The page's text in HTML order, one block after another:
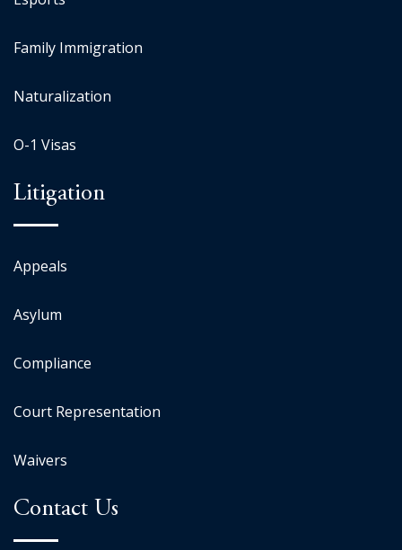
Family Immigration
Naturalization
O-1 Visas
Litigation
Appeals
Asylum
Compliance
Court Representation
Waivers
Contact Us